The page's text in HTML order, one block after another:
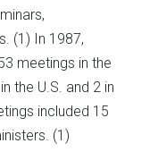
(1) In 1987,
meetings in the
the U.S. and 2 in
included 15
(1)